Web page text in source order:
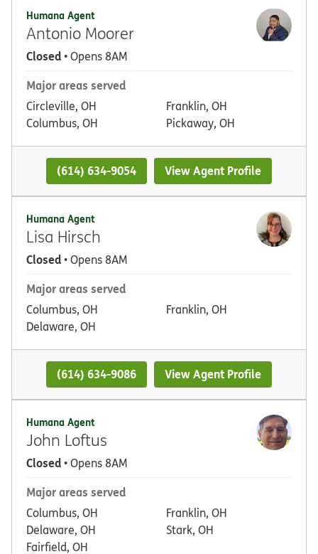
Humana Agent
Antonio Moorer
Closed• Opens 8AM
Major areas served
Circleville, OH
Columbus, OH
Franklin, OH
Pickaway, OH
(614) 634-9054 View Agent Profile
Humana Agent
Lisa Hirsch
Closed• Opens 8AM
Major areas served
Columbus, OH
Delaware, OH
Franklin, OH
(614) 634-9086 View Agent Profile
Humana Agent
John Loftus
Closed• Opens 8AM
Major areas served
Columbus, OH
Delaware, OH
Fairfield, OH
Franklin, OH
Stark, OH